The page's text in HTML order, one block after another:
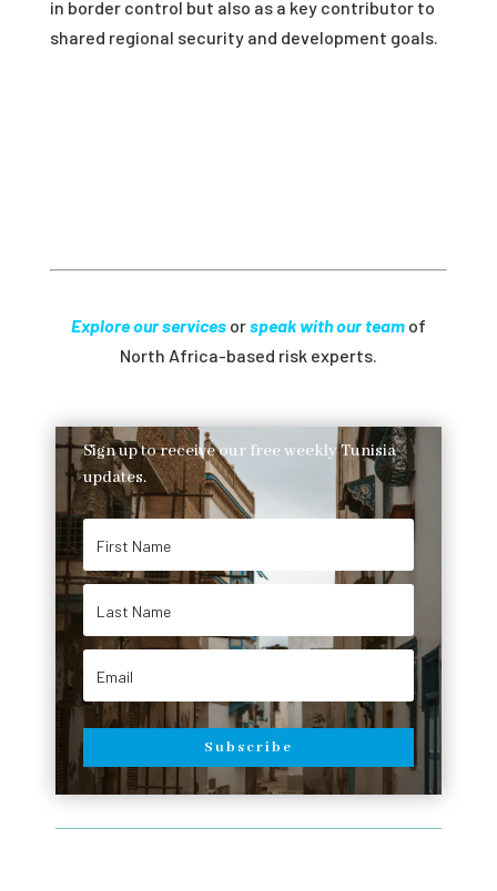
in border control but also as a key contributor to
shared regional security and development goals.
Explore our servicesorspeak with our teamof
North Africa-based risk experts.
Sign up to receive our free weekly Tunisia
updates.
Subscribe